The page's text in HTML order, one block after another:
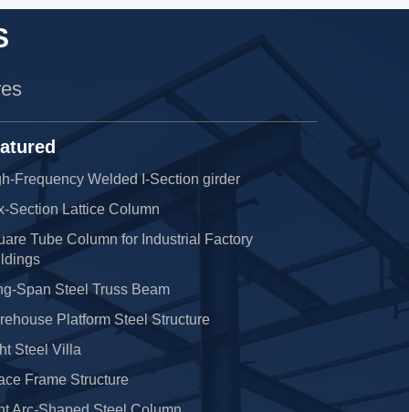
Frequency Welded I-Section girder
Section Lattice Column
Tube Column for Industrial Factory
Span Steel Truss Beam
Platform Steel Structure
Steel Villa
Frame Structure